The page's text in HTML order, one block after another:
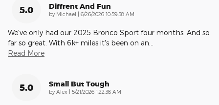
5.0 Diffrent And Fun
by Michael | on
6/26/2026 10:59:58 AM
We've only had our 2025 Bronco Sport four months. And so
far so great. With 6k+ miles it's been on an
Read More
5.0 Small But Tough
by Alex | on
5/21/2026 1:22:38 AM